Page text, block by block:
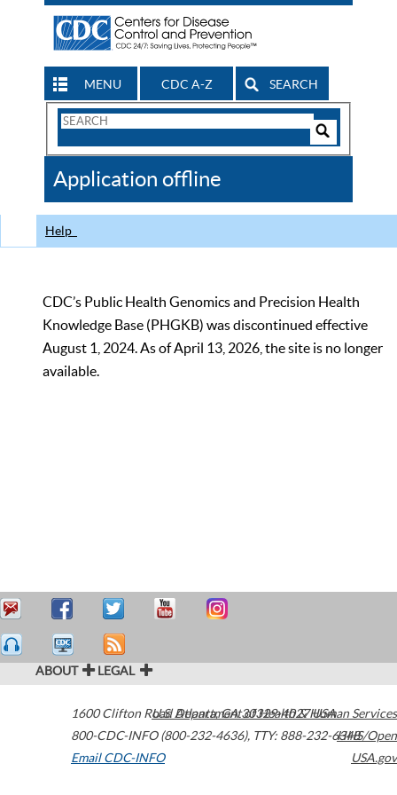
MENU CDC A-Z SEARCH
Search
CDC
Application offline
Help
CDC’s Public Health Genomics and Precision Health
Knowledge Base (PHGKB) was discontinued effective
August 1, 2024. As of April 13, 2026, the site is no longer
available.
ABOUT LEGAL
1600 Clifton Road Atlanta,GA30329-4027USA
800-CDC-INFO (800-232-4636), TTY: 888-232-6348
Email CDC-INFO
U.S. Department of Health & Human Services
HHS/Open
USA.gov